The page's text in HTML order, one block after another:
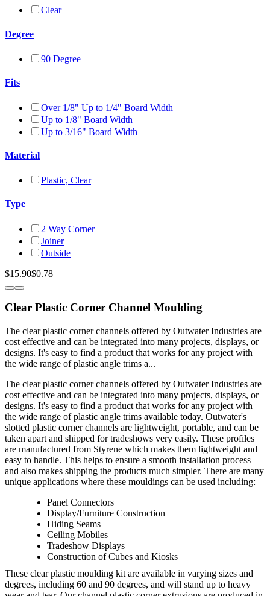
Clear
Degree
90 Degree
Fits
Over 1/8" Up to 1/4" Board Width
Up to 1/8" Board Width
Up to 3/16" Board Width
Material
Plastic, Clear
Type
2 Way Corner
Joiner
Outside
$15.90$0.78
Clear Plastic Corner Channel Moulding
The clear plastic corner channels offered by Outwater Industries are
cost effective and can be integrated into many projects, displays, or
designs. It's easy to find a product that works for any project with
the wide range of plastic angle trims a...
The clear plastic corner channels offered by Outwater Industries are
cost effective and can be integrated into many projects, displays, or
designs. It's easy to find a product that works for any project with
the wide range of plastic angle trims available today. Outwater's
slotted plastic corner channels are lightweight, portable, and can be
taken apart and shipped for tradeshows very easily. These profiles
are manufactured from Styrene which makes them lightweight and
easy to handle. This helps to ensure a smooth installation process
and also makes shipping the products much simpler. There are many
unique applications where these mouldings can be used including:
Panel Connectors
Display/Furniture Construction
Hiding Seams
Ceiling Mobiles
Tradeshow Displays
Construction of Cubes and Kiosks
These clear plastic moulding kit are available in varying sizes and
degrees, including 60 and 90 degrees, and will stand up to heavy